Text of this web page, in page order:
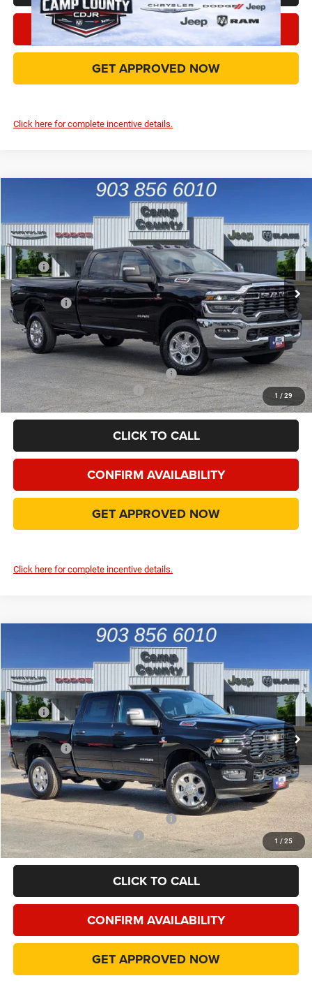
CONFIRM AVAILABILITY
GET APPROVED NOW
Click here for complete incentive details.
1 / 29
Big Horn 4x4
Price Drop
VIN:3C63R5JL3TG215890 Stock:TG215890Model: DJ7H92
In Stock Int.
$61,999
FINAL PRICE
Less
MSRP
$75,135
Dealer Discount:
-$8,361
RAM Offers
-$5,000
Doc Fee:
+$225
Final Price:
$61,999
Add. Available Camp County Discounts
Add. Available RAM Incentives
$500
CLICK TO CALL
CONFIRM AVAILABILITY
GET APPROVED NOW
Click here for complete incentive details.
Compare Vehicle
1 / 25
Big Horn
Price Drop
VIN:3C63R5DL3TG287748 Stock:TG287748Model: DJ7H91
In Stock Int.
$62,993
FINAL PRICE
Less
MSRP
$77,940
Dealer Discount:
-$10,172
RAM Offers
-$5,000
Doc Fee:
+$225
Final Price:
$62,993
Add. Available Camp County Discounts
Add. Available RAM Incentives
$500
CLICK TO CALL
CONFIRM AVAILABILITY
GET APPROVED NOW
Compare Vehicle